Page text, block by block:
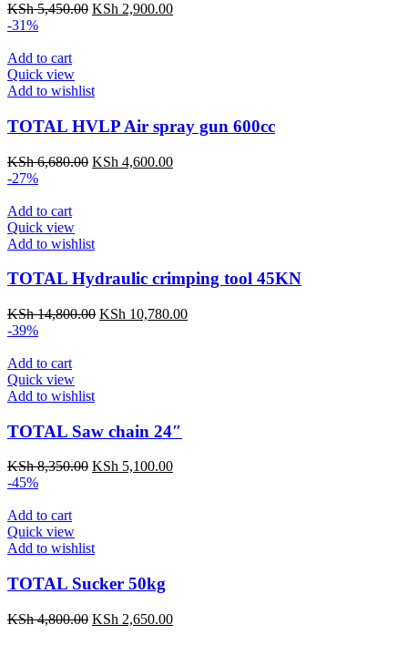
KSh5,450.00 KSh 2,900.00
-31%
Add to cart
Quick view
Add to wishlist
TOTAL HVLP Air spray gun 600cc
KSh6,680.00 KSh 4,600.00
-27%
Add to cart
Quick view
Add to wishlist
TOTAL Hydraulic crimping tool 45KN
KSh14,800.00 KSh 10,780.00
-39%
Add to cart
Quick view
Add to wishlist
TOTAL Saw chain 24″
KSh8,350.00 KSh 5,100.00
-45%
Add to cart
Quick view
Add to wishlist
TOTAL Sucker 50kg
KSh4,800.00 KSh 2,650.00